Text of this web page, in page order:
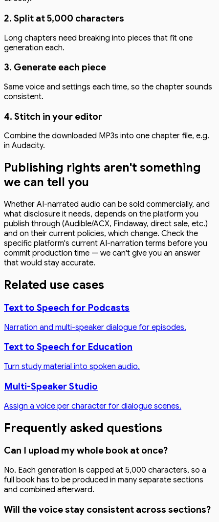
2. Split at 5,000 characters
Long chapters need breaking into pieces that fit one
generation each.
3. Generate each piece
Same voice and settings each time, so the chapter sounds
consistent.
4. Stitch in your editor
Combine the downloaded MP3s into one chapter file, e.g.
in Audacity.
Publishing rights aren't something
we can tell you
Whether AI-narrated audio can be sold commercially, and
what disclosure it needs, depends on the platform you
publish through (Audible/ACX, Findaway, direct sale, etc.)
and on their current policies, which change. Check the
specific platform's current AI-narration terms before you
commit production time — we can't give you an answer
that would stay accurate.
Related use cases
Text to Speech for Podcasts
Narration and multi-speaker dialogue for episodes.
Text to Speech for Education
Turn study material into spoken audio.
Multi-Speaker Studio
Assign a voice per character for dialogue scenes.
Frequently asked questions
Can I upload my whole book at once?
No. Each generation is capped at 5,000 characters, so a
full book has to be produced in many separate sections
and combined afterward.
Will the voice stay consistent across sections?